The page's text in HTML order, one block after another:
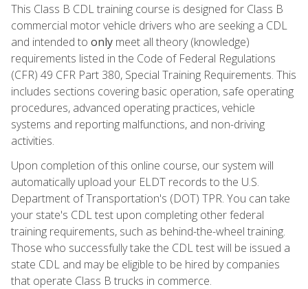
This Class B CDL training course is designed for Class B
commercial motor vehicle drivers who are seeking a CDL
and intended to only meet all theory (knowledge)
requirements listed in the Code of Federal Regulations
(CFR) 49 CFR Part 380, Special Training Requirements. This
includes sections covering basic operation, safe operating
procedures, advanced operating practices, vehicle
systems and reporting malfunctions, and non-driving
activities.
Upon completion of this online course, our system will
automatically upload your ELDT records to the U.S.
Department of Transportation's (DOT) TPR. You can take
your state's CDL test upon completing other federal
training requirements, such as behind-the-wheel training.
Those who successfully take the CDL test will be issued a
state CDL and may be eligible to be hired by companies
that operate Class B trucks in commerce.